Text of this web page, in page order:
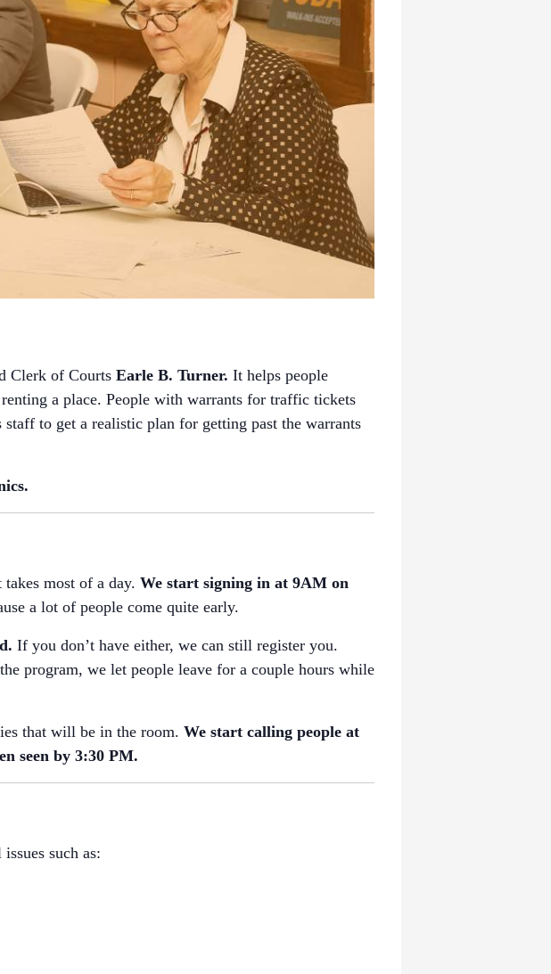
Clerk of Courts Earle B. Turner. It helps people
a place. People with warrants for traffic tickets
to get a realistic plan for getting past the warrants
most of a day. We start signing in at 9AM on
a lot of people come quite early.
If you don’t have either, we can still register you.
program, we let people leave for a couple hours while
that will be in the room. We start calling people at
seen by 3:30 PM.
such as: